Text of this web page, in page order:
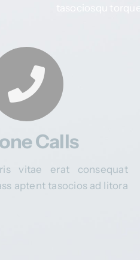
tasociosqu
Calls
vitae erat consequat
aptent tasocios ad litora